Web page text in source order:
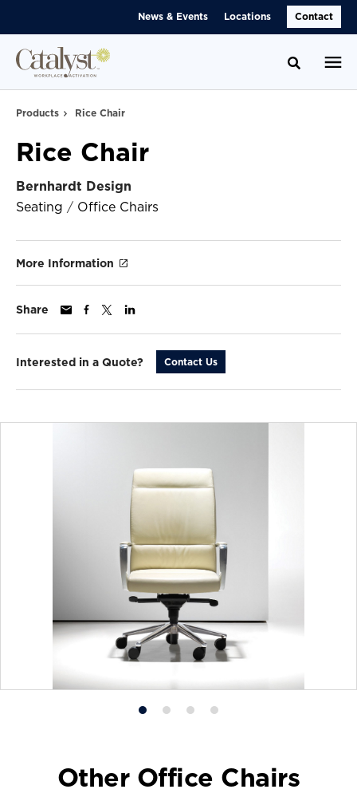
News & Events Locations Contact
Toggle
Products Rice Chair
Rice Chair
Bernhardt Design
Seating / Office Chairs
More Information
Share
Interested in a Quote? Contact Us
Product
1
Product
2
ProductProduct
4
Other Office Chairs